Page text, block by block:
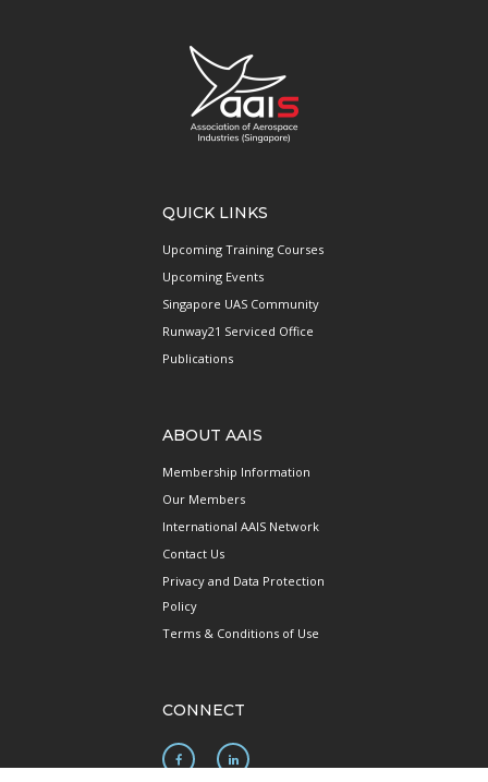
QUICK LINKS
Upcoming Training Courses
Upcoming Events
Singapore UAS Community
Runway21 Serviced Office
Publications
ABOUT AAIS
Membership Information
Our Members
International AAIS Network
Contact Us
Privacy and Data Protection
Policy
Terms & Conditions of Use
CONNECT